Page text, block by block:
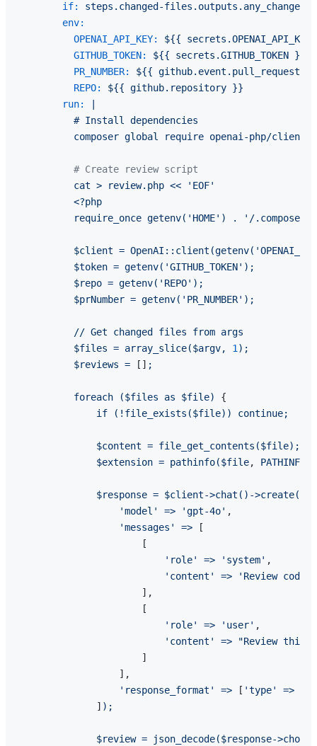
if:
steps.changed-files.outputs.any_changed
env:
OPENAI_API_KEY:
${{
secrets.OPENAI_API_KEY
GITHUB_TOKEN:
${{ secrets.GITHUB_TOKEN }}
PR_NUMBER:
${{
REPO:
${{ github.repository }}
run:
          # Install dependencies
# Create review script
cat > review.php <<
'EOF'
<?php
require_once getenv('HOME') . '/.composer/
$client =
$token = getenv('GITHUB_TOKEN');
$repo = getenv('REPO');
$prNumber = getenv('PR_NUMBER');
// Get changed files from args
$files = array_slice($argv, 1 );
$reviews = [] ;
foreach ($files as $file)
{
if
(!file_exists($file)) continue;
$content = file_get_contents($file);
$extension = pathinfo($file,
$response = $client->chat()->create(
'model'
=> 'gpt-4o' ,
'messages'
=> [
                      [
'role'
=> 'system' ,
'content'
=>
'Review
                      ],
                      [
'role'
=> 'user' ,
'content'
=>
"Review this
                      ]
                  ],
'response_format'
=> [ 'type' =>
              ]
);
$review = json_decode($response-